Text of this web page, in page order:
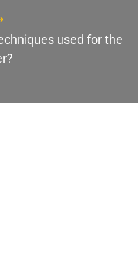
used for the